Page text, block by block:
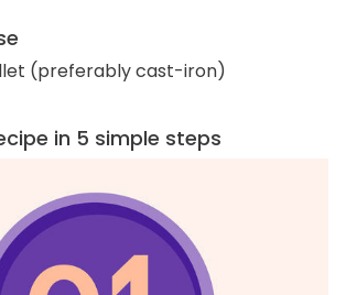
(preferably cast-iron)
in 5 simple steps